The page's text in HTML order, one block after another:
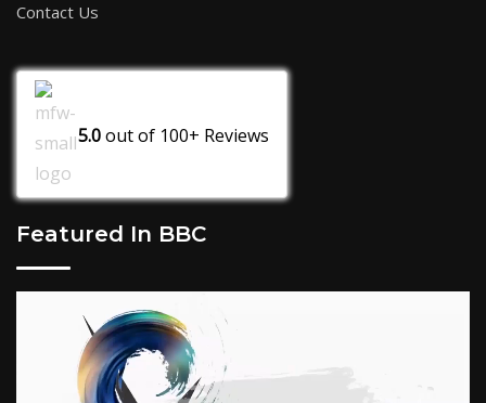
Contact Us
5.0out of 100+ Reviews
Featured In BBC